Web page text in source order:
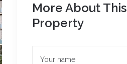
More About This
Property